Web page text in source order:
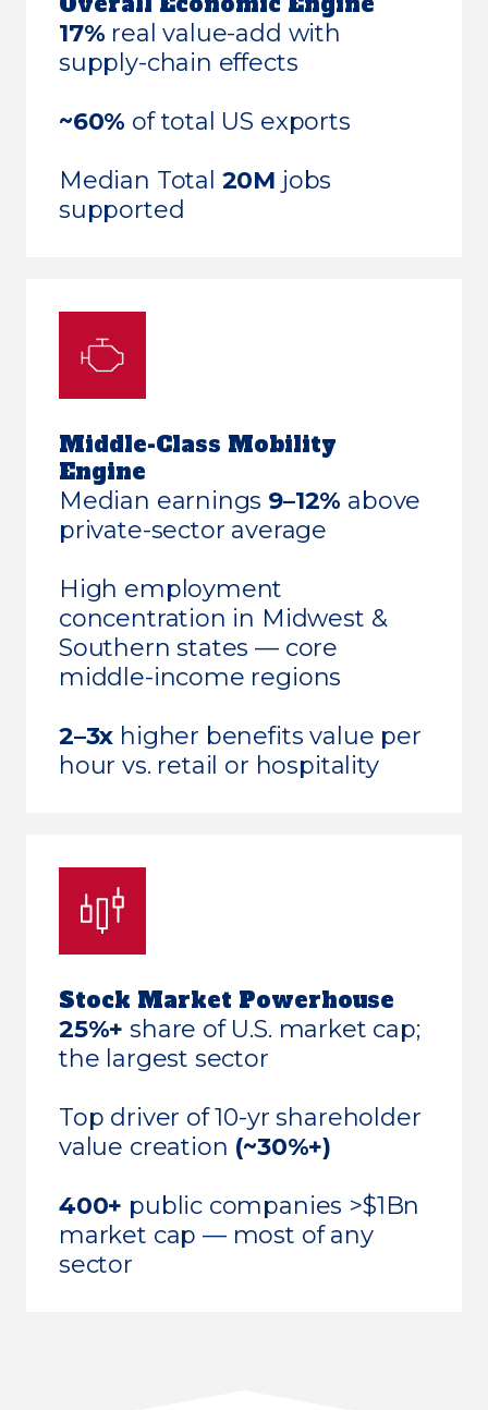
17% real value-add with
supply-chain effects
~60% of total US exports
Median Total 20M jobs
supported
Middle-Class Mobility
Engine
Median earnings 9–12% above
private-sector average
High employment
concentration in Midwest &
Southern states — core
middle-income regions
2–3x higher benefits value per
hour vs. retail or hospitality
Stock Market Powerhouse
25%+share of U.S. market cap;
the largest sector
Top driver of 10-yr shareholder
value creation (~30%+)
400+ public companies >$1Bn
market cap — most of any
sector